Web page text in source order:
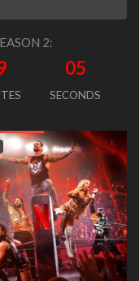
2:
04
SECONDS
Netflix